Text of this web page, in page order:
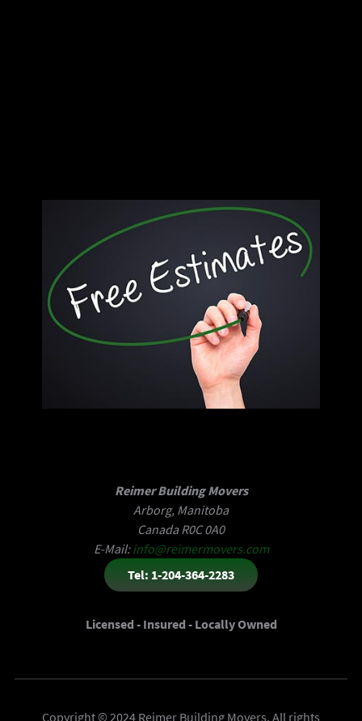
Reimer Building Movers
Arborg, Manitoba
Canada R0C 0A0
E-Mail:info@reimermovers.com
Tel: 1-204-364-2283
Licensed - Insured - Locally Owned
Copyright © 2024 Reimer Building Movers. All rights